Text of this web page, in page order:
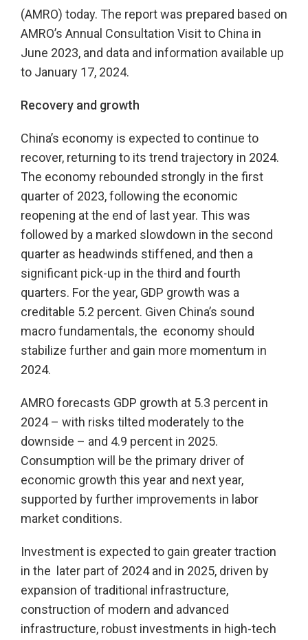
(AMRO) today. The report was prepared based on
AMRO’s Annual Consultation Visit to China in
June 2023, and data and information available up
to January 17, 2024.
Recovery and growth
China’s economy is expected to continue to
recover, returning to its trend trajectory in 2024.
The economy rebounded strongly in the first
quarter of 2023, following the economic
reopening at the end of last year. This was
followed by a marked slowdown in the second
quarter as headwinds stiffened, and then a
significant pick-up in the third and fourth
quarters. For the year, GDP growth was a
creditable 5.2 percent. Given China’s sound
macro fundamentals, the economy should
stabilize further and gain more momentum in
2024.
AMRO forecasts GDP growth at 5.3 percent in
2024 – with risks tilted moderately to the
downside – and 4.9 percent in 2025.
Consumption will be the primary driver of
economic growth this year and next year,
supported by further improvements in labor
market conditions.
Investment is expected to gain greater traction
in the later part of 2024 and in 2025, driven by
expansion of traditional infrastructure,
construction of modern and advanced
infrastructure, robust investments in high-tech